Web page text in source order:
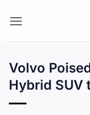
Volvo
Hybrid SUV